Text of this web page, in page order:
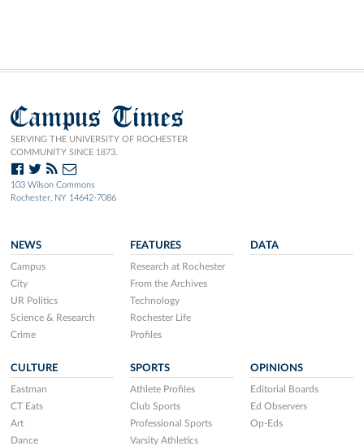
Campus Times
SERVING THE UNIVERSITY OF ROCHESTER
COMMUNITY SINCE 1873.
103 Wilson Commons
Rochester, NY 14642-7086
NEWS
Campus
City
UR Politics
Science & Research
Crime
FEATURES
Research at Rochester
From the Archives
Technology
Rochester Life
Profiles
DATA
CULTURE
Eastman
CT Eats
Art
Dance
SPORTS
Athlete Profiles
Club Sports
Professional Sports
Varsity Athletics
OPINIONS
Editorial Boards
Ed Observers
Op-Eds